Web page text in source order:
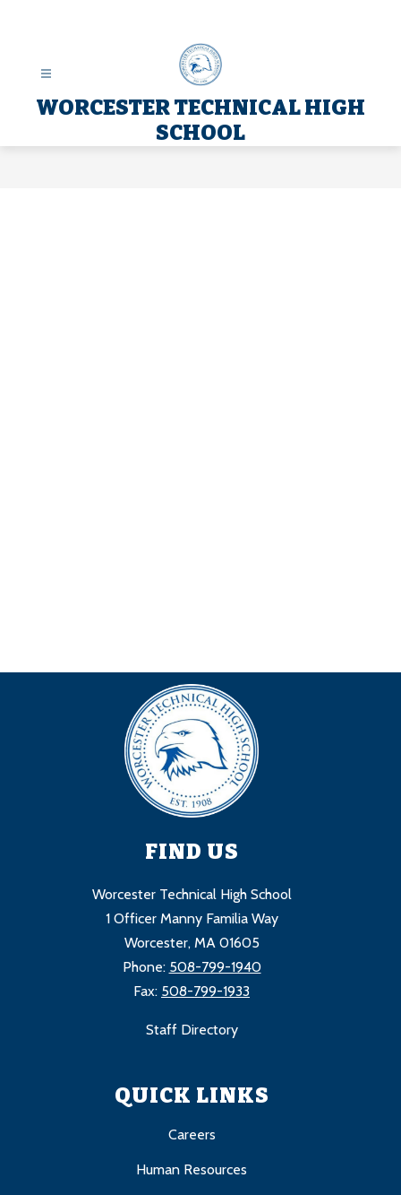
WORCESTER TECHNICAL HIGH
SCHOOL
FIND US
Worcester Technical High School
1 Officer Manny Familia Way
Worcester, MA 01605
Phone: 508-799-1940
Fax: 508-799-1933
Staff Directory
QUICK LINKS
Careers
Human Resources